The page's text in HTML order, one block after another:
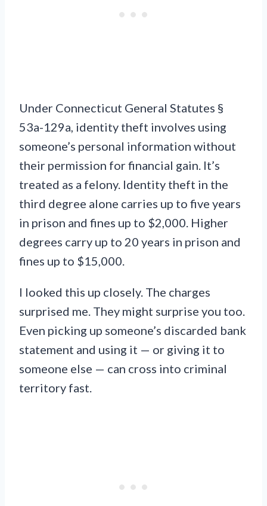
Under Connecticut General Statutes §
53a-129a, identity theft involves using
someone’s personal information without
their permission for financial gain. It’s
treated as a felony. Identity theft in the
third degree alone carries up to five years
in prison and fines up to $2,000. Higher
degrees carry up to 20 years in prison and
fines up to $15,000.
I looked this up closely. The charges
surprised me. They might surprise you too.
Even picking up someone’s discarded bank
statement and using it — or giving it to
someone else — can cross into criminal
territory fast.